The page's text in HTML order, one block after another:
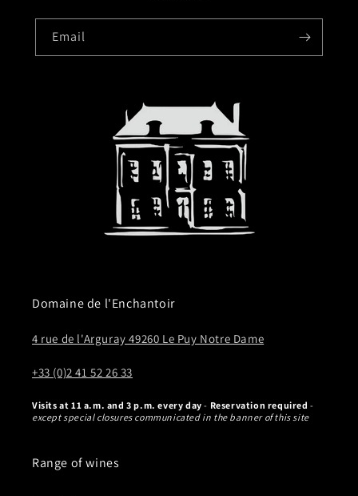
Email
Domaine de l'Enchantoir
4 rue de l'Arguray 49260 Le Puy Notre Dame
+33 (0)2 41 52 26 33
Visits at 11 a.m. and 3 p.m. every day - Reservation required -
except special closures communicated in the banner of this site
Range of wines